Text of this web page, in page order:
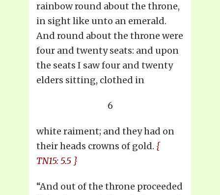
rainbow round about the throne,
in sight like unto an emerald.
And round about the throne were
four and twenty seats: and upon
the seats I saw four and twenty
elders sitting, clothed in
6
white raiment; and they had on
their heads crowns of gold. {
TN15: 5.5 }
“And out of the throne proceeded